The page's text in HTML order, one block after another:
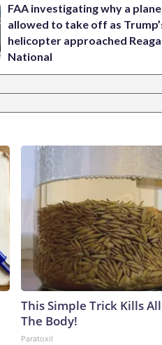
FAA investigating why a
allowed to take off as
helicopter approached
National
This Simple Trick Kills
The Body!
Paratoxil